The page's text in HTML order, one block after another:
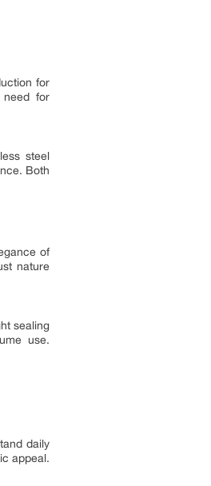
for
need for
steel
Both
of
nature
sealing
use.
daily
appeal.